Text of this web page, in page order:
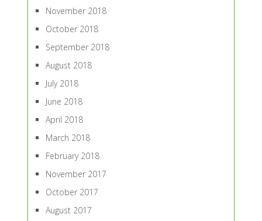
November 2018
October 2018
September 2018
August 2018
July 2018
June 2018
April 2018
March 2018
February 2018
November 2017
October 2017
August 2017